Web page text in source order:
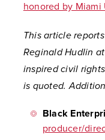
honored by
This article
Reginald Hudlin
inspired civil
is quoted.
Black
producer/